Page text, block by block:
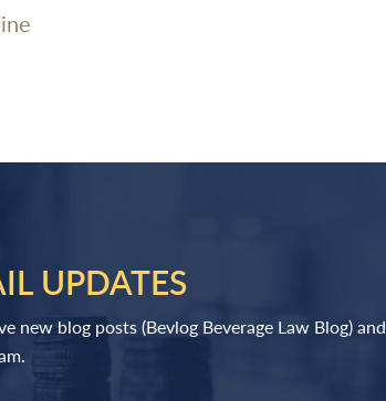
UPDATES
new blog posts (Bevlog Beverage Law Blog) and